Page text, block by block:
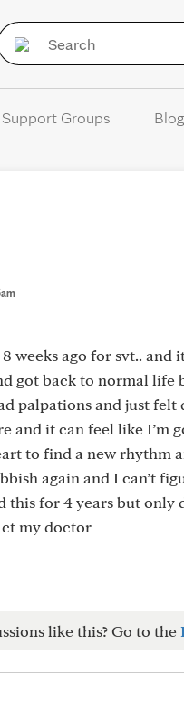
Support Groups
weeks ago for svt..
got back to normal
palpations and just
and it can feel like I’m
to find a new rhythm
again and I can’t
this for 4 years but only
my doctor
like this? Go to the